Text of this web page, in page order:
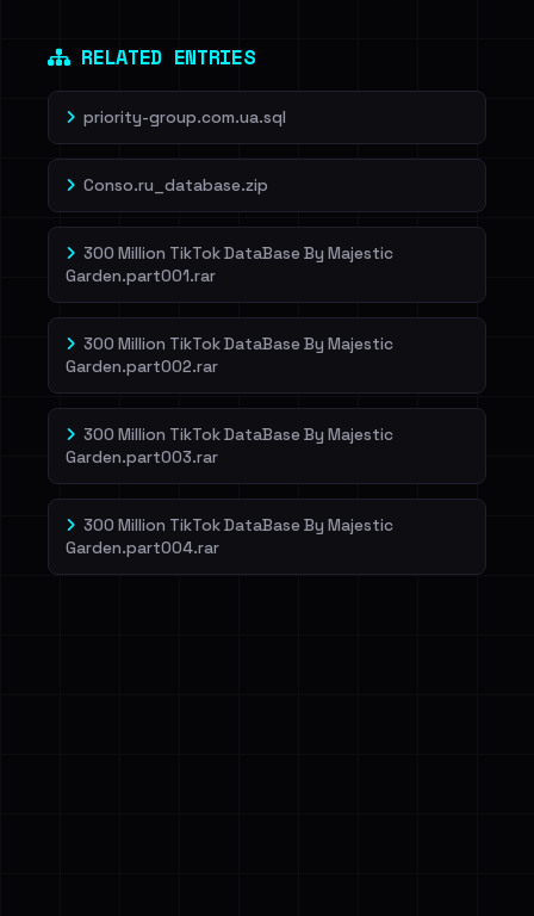
RELATED ENTRIES
priority-group.com.ua.sql
Conso.ru_database.zip
300 Million TikTok DataBase By Majestic
Garden.part001.rar
300 Million TikTok DataBase By Majestic
Garden.part002.rar
300 Million TikTok DataBase By Majestic
Garden.part003.rar
300 Million TikTok DataBase By Majestic
Garden.part004.rar